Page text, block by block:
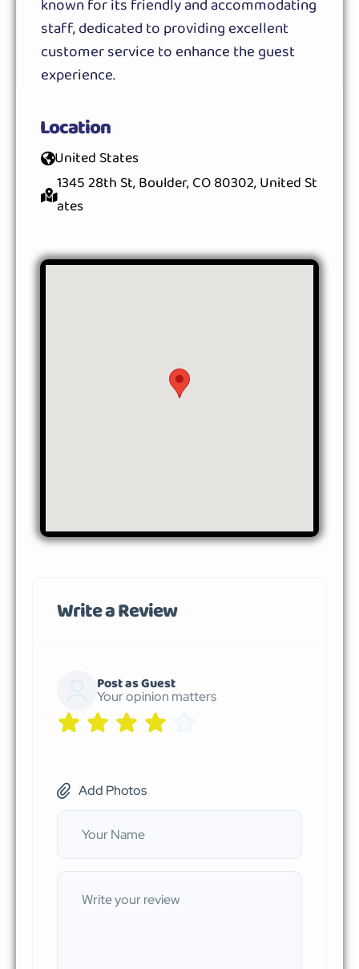
known for its friendly and accommodating
staff, dedicated to providing excellent
customer service to enhance the guest
experience.
Location
United States
1345 28th St, Boulder, CO 80302, United St
ates
Write a Review
Post as Guest
Your opinion matters
Add Photos